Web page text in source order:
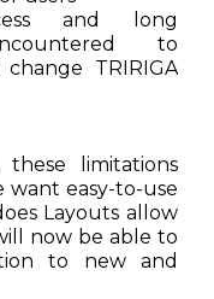
and long
to
TRIRIGA
limitations
want easy-to-use
Layouts allow
now be able to
to new and